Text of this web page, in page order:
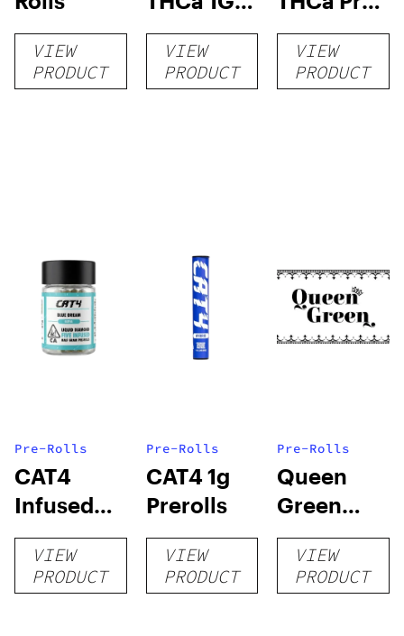
VIEW
PRODUCT
Pre-Roll
VIEW
PRODUCT
rolls
VIEW
PRODUCT
Pre-Rolls
CAT4
Infused
Prerolls
VIEW
PRODUCT
Pre-Rolls
CAT4 1g
Prerolls
VIEW
PRODUCT
Pre-Rolls
Queen
Green
Lemon Pie
VIEW
PRODUCT